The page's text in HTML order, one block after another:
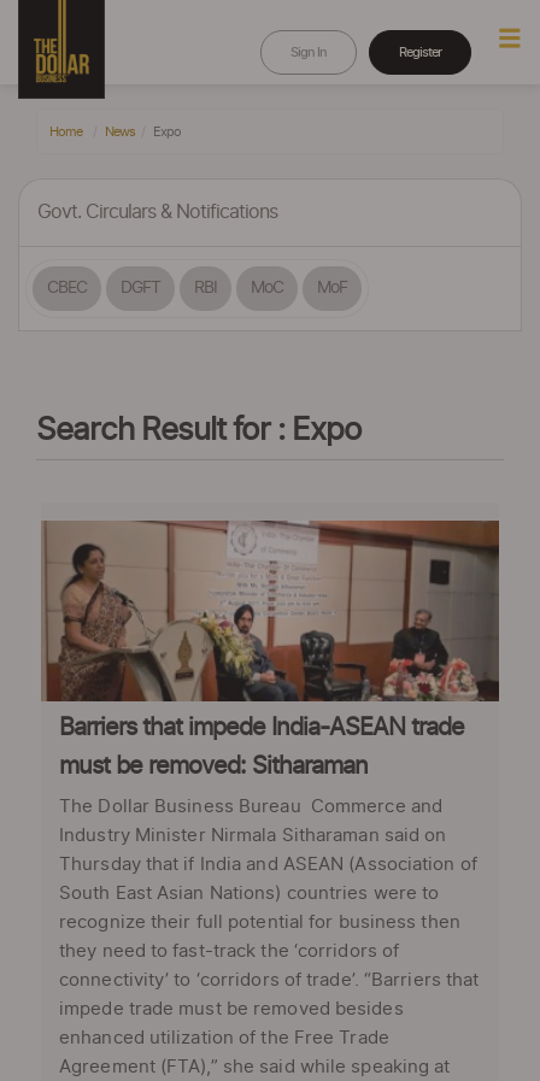
Sign In Register
Home News Expo
Govt. Circulars & Notifications
CBEC DGFT RBI MoC MoF
Search Result for : Expo
Barriers that impede India-ASEAN trade
must be removed: Sitharaman
The Dollar Business Bureau Commerce and
Industry Minister Nirmala Sitharaman said on
Thursday that if India and ASEAN (Association of
South East Asian Nations) countries were to
recognize their full potential for business then
they need to fast-track the ‘corridors of
connectivity’ to ‘corridors of trade’. “Barriers that
impede trade must be removed besides
enhanced utilization of the Free Trade
Agreement (FTA),” she said while speaking at